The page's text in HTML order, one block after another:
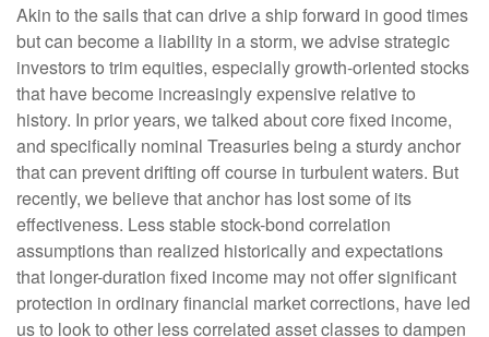
Akin to the sails that can drive a ship forward in good times
but can become a liability in a storm, we advise strategic
investors to trim equities, especially growth-oriented stocks
that have become increasingly expensive relative to
history. In prior years, we talked about core fixed income,
and specifically nominal Treasuries being a sturdy anchor
that can prevent drifting off course in turbulent waters. But
recently, we believe that anchor has lost some of its
effectiveness. Less stable stock-bond correlation
assumptions than realized historically and expectations
that longer-duration fixed income may not offer significant
protection in ordinary financial market corrections, have led
us to look to other less correlated asset classes to dampen